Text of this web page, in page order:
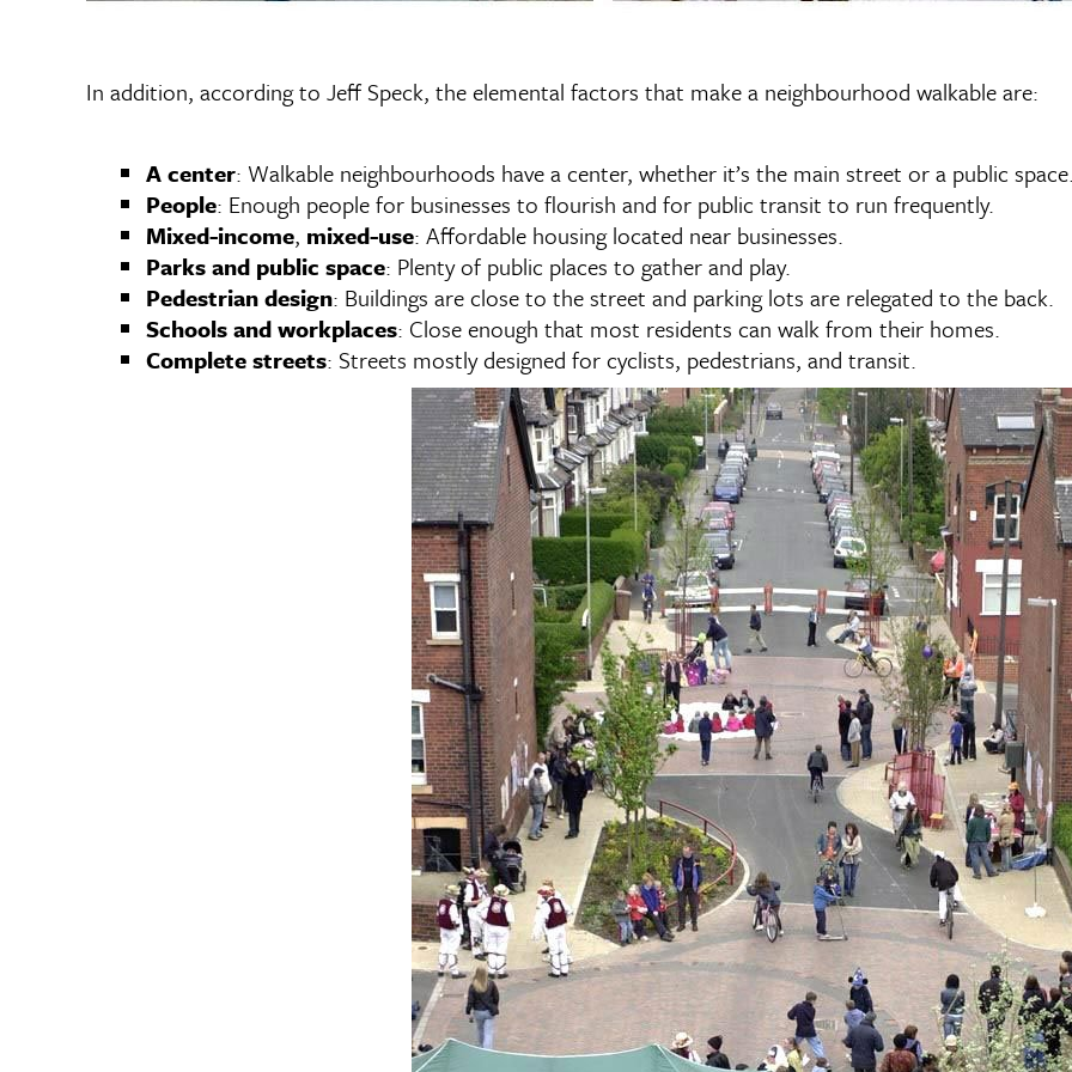
In addition, according to Jeff Speck, the elemental factors that make a neighbourhood walkable are:
A center: Walkable neighbourhoods have a center, whether it’s the main street or a public
People: Enough people for businesses to flourish and for public transit to run frequently.
Mixed-income, mixed-use: Affordable housing located near businesses.
Parks and public space: Plenty of public places to gather and play.
Pedestrian design: Buildings are close to the street and parking lots are relegated to the back.
Schools and workplaces: Close enough that most residents can walk from their homes.
Complete streets: Streets mostly designed for cyclists, pedestrians, and transit.